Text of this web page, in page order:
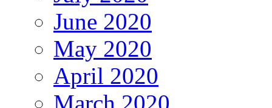
June 2020
May 2020
April 2020
March 2020